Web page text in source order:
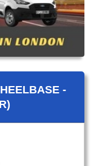
-